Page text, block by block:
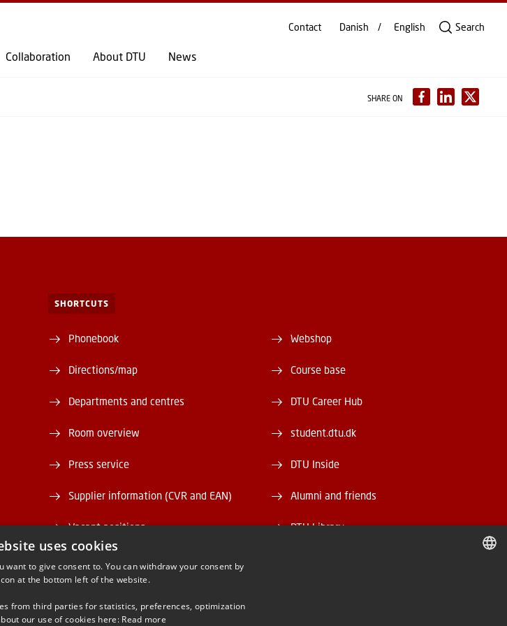
CONTENT (PRESS ENTER)
Collaboration About DTU News
Contact Danish English Search
SHARE ON
SHORTCUTS
Phonebook
Directions/map
Departments and centres
Room overview
Press service
Supplier information (CVR and EAN)
Vacant positions
Webshop
Course base
DTU Career Hub
student.dtu.dk
DTU Inside
Alumni and friends
DTU Library
uses cookies
want to give consent to. You can withdraw your consent by
at the bottom left of the website.
from third parties for statistics, preferences, optimization
our use of cookies here: Read more